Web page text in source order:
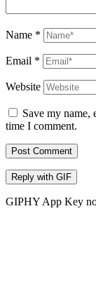
Name *
Email *
Website
Save my name,
time I comment.
Post Comment
Reply with GIF
GIPHY App Key